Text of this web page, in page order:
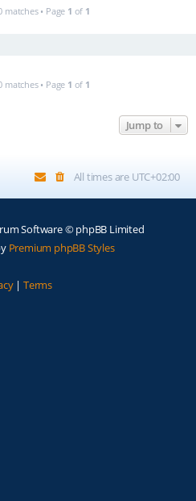
matches • Page 1 of 1
matches • Page 1 of 1
Jump to
All times are UTC+02:00
Software © phpBB Limited
Premium phpBB Styles
| Terms